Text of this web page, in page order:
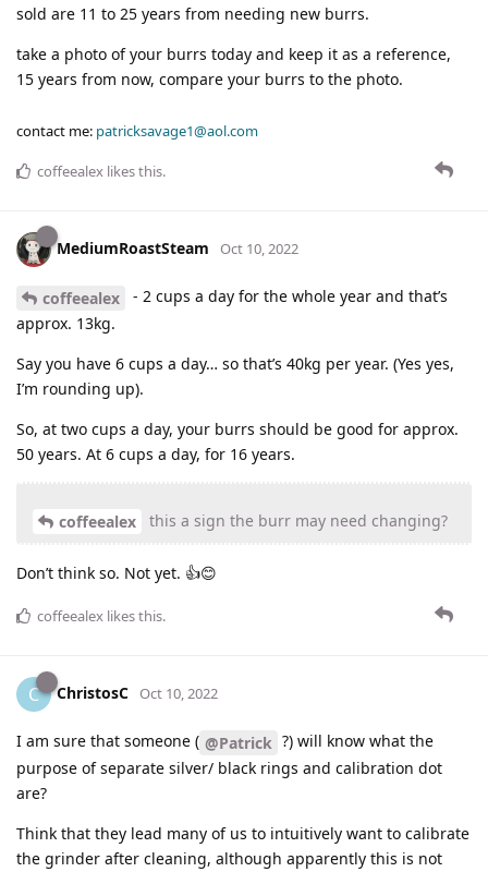
sold are 11 to 25 years from needing new burrs.
take a photo of your burrs today and keep it as a reference,
15 years from now, compare your burrs to the photo.
contact me: patricksavage1@aol.com
coffeealex likes this.
MediumRoastSteam Oct 10, 2022
coffeealex
- 2 cups a day for the whole year and that’s
approx. 13kg.
Say you have 6 cups a day… so that’s 40kg per year. (Yes yes,
I’m rounding up).
So, at two cups a day, your burrs should be good for approx.
50 years. At 6 cups a day, for 16 years.
coffeealex this a sign the burr may need changing?
Don’t think so. Not yet. 👍😊
coffeealex likes this.
C ChristosC Oct 10, 2022
I am sure that someone ( @Patrick ?) will know what the
purpose of separate silver/ black rings and calibration dot
are?
Think that they lead many of us to intuitively want to calibrate
the grinder after cleaning, although apparently this is not